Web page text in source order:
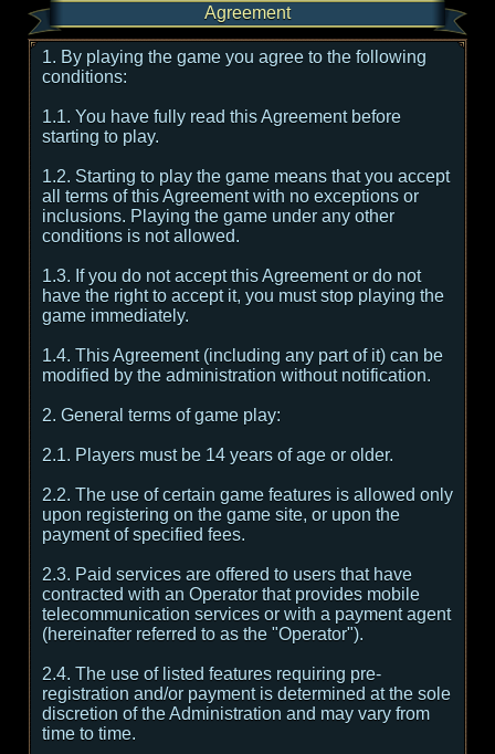
Agreement
1. By playing the game you agree to the following
conditions:
1.1. You have fully read this Agreement before
starting to play.
1.2. Starting to play the game means that you accept
all terms of this Agreement with no exceptions or
inclusions. Playing the game under any other
conditions is not allowed.
1.3. If you do not accept this Agreement or do not
have the right to accept it, you must stop playing the
game immediately.
1.4. This Agreement (including any part of it) can be
modified by the administration without notification.
2. General terms of game play:
2.1. Players must be 14 years of age or older.
2.2. The use of certain game features is allowed only
upon registering on the game site, or upon the
payment of specified fees.
2.3. Paid services are offered to users that have
contracted with an Operator that provides mobile
telecommunication services or with a payment agent
(hereinafter referred to as the "Operator").
2.4. The use of listed features requiring pre-
registration and/or payment is determined at the sole
discretion of the Administration and may vary from
time to time.